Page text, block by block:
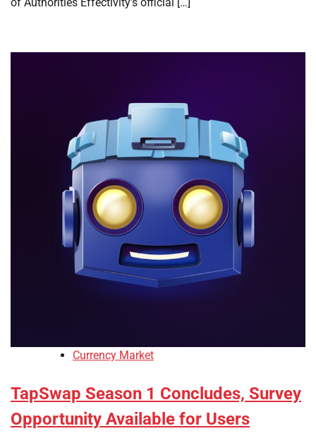
Currency Market
TapSwap Season 1 Concludes, Survey
Opportunity Available for Users